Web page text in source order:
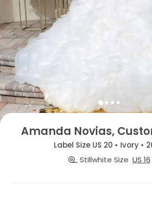
Amanda Novias,
Label Size US 20 • Ivory •
Stillwhite Size US 16